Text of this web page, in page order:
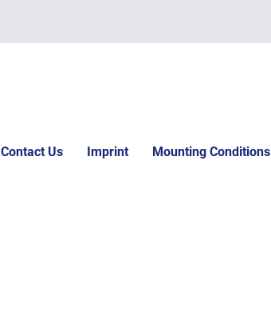
Contact Us Imprint Mounting Conditions